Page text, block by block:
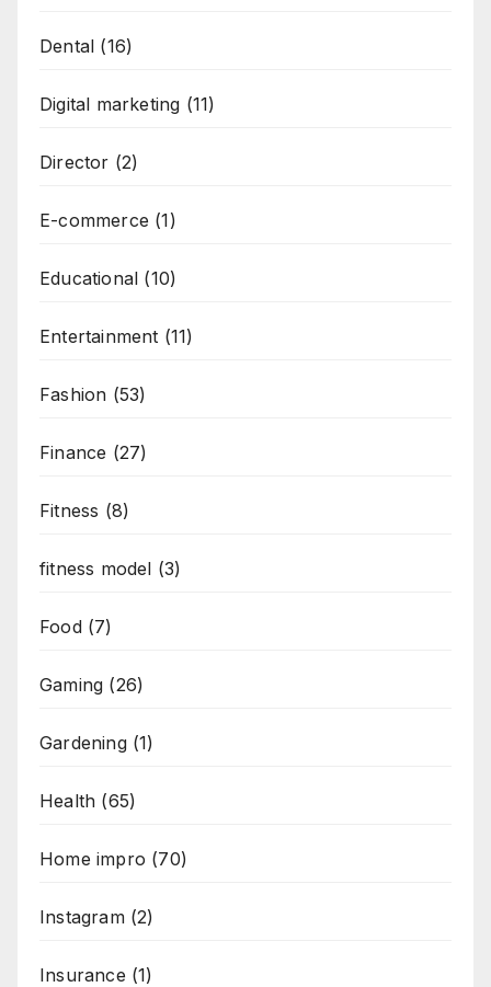
Dental (16)
Digital marketing (11)
Director (2)
E-commerce (1)
Educational (10)
Entertainment (11)
Fashion (53)
Finance (27)
Fitness (8)
fitness model (3)
Food(7)
Gaming (26)
Gardening(1)
Health (65)
Home impro (70)
Instagram(2)
Insurance (1)